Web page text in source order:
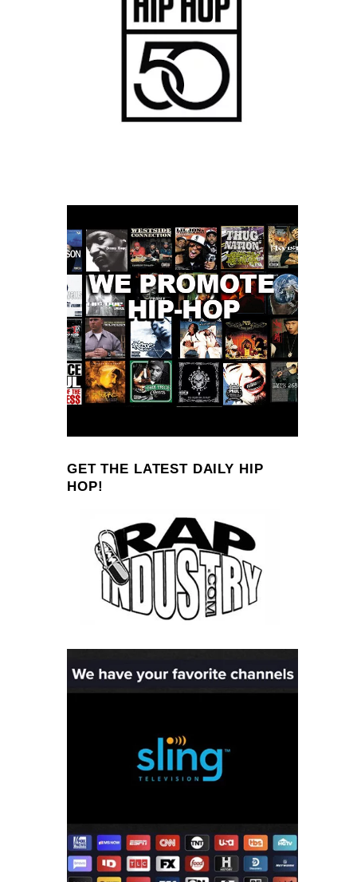
GET THE LATEST DAILY HIP
HOP!